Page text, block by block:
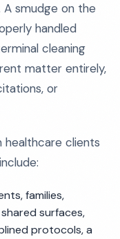
A smudge on the
handled
cleaning
matter entirely,
or
clients
families,
surfaces,
protocols, a